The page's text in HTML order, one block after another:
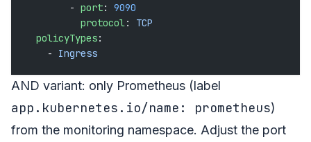
        -
port: 9090
          protocol
: TCP
  policyTypes
:
    -
Ingress
AND variant: only Prometheus (label
app.kubernetes.io/name: prometheus)
from the monitoring namespace. Adjust the port